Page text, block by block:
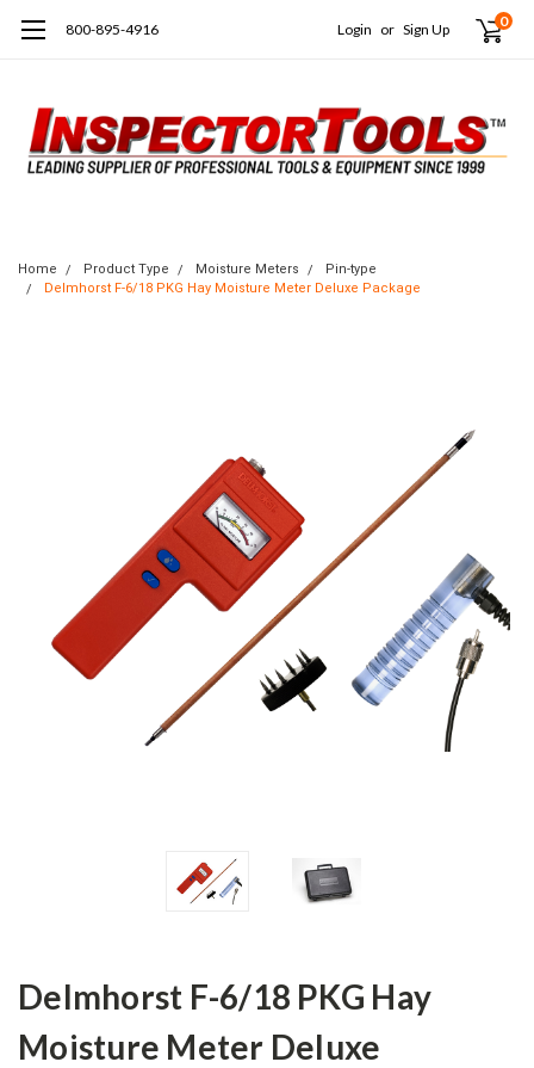
800-895-4916 Login or Sign Up 0
Home Product Type Moisture Meters
Pin-type
Delmhorst F-6/18 PKG Hay Moisture Meter Deluxe Package
Delmhorst F-6/18 PKG Hay
Moisture Meter Deluxe